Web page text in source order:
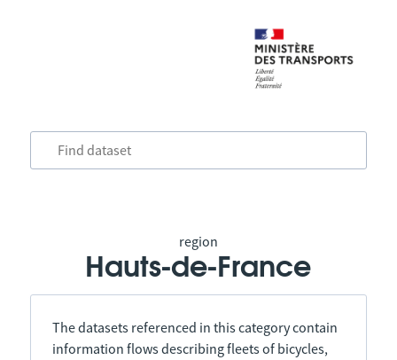
region
Hauts-de-France
The datasets referenced in this category contain
information flows describing fleets of bicycles,